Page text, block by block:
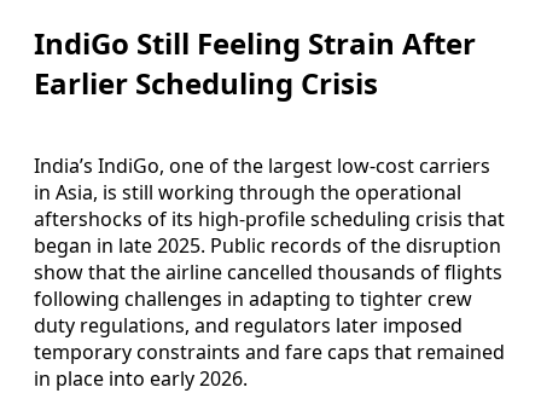
IndiGo Still Feeling Strain After
Earlier Scheduling Crisis
India’s IndiGo, one of the largest low-cost carriers
in Asia, is still working through the operational
aftershocks of its high-profile scheduling crisis that
began in late 2025. Public records of the disruption
show that the airline cancelled thousands of flights
following challenges in adapting to tighter crew
duty regulations, and regulators later imposed
temporary constraints and fare caps that remained
in place into early 2026.